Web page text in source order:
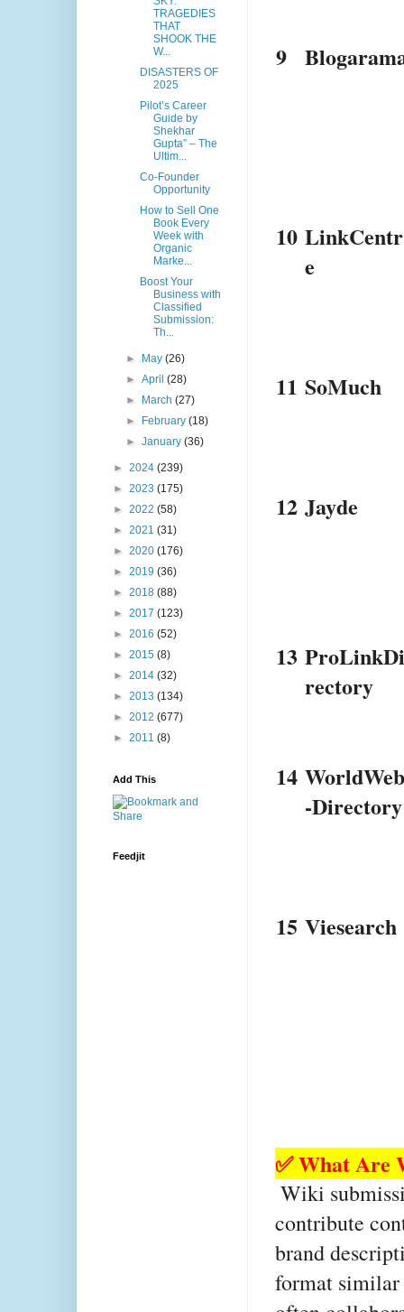
9
10 LinkCentr
e
11 SoMuch
12 Jayde
13
rectory
14
-Directory
15 Viesearch
✅ What Are
contribute
brand
format
TRAGEDIES
THAT
SHOOK THE
W...
DISASTERS OF
2025
Pilot’s Career
Guide by
Shekhar
Gupta” – The
Ultim...
Co-Founder
Opportunity
How to Sell One
Book Every
Week with
Organic
Marke...
Boost Your
Business with
Classified
Submission:
Th...
► May(26)
►April(28)
►
March(27)
►
February(18)
►January(36)
► 2024 (239)
► 2023 (175)
► 2022 (58)
► 2021 (31)
► 2020 (176)
► 2019 (36)
► 2018 (88)
► 2017 (123)
► 2016 (52)
► 2015 (8)
► 2014 (32)
► 2013 (134)
► 2012 (677)
► 2011 (8)
Add This
Feedjit